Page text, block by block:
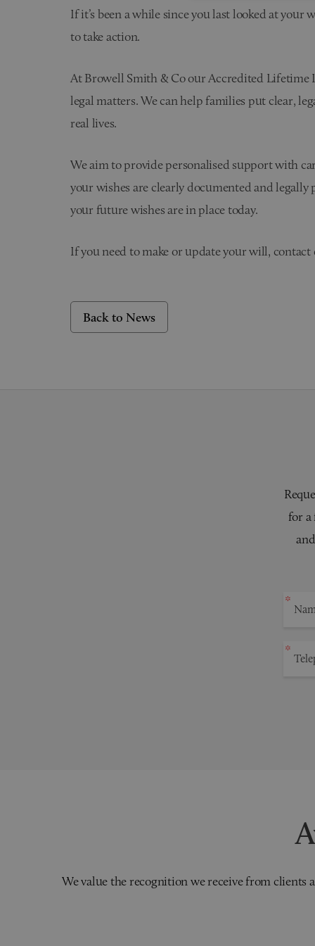
If it’s been a while since you last looked at your
to take action.
At Browell Smith & Co our Accredited Lifetime
legal matters. We can help families put clear,
real lives.
We aim to provide personalised support with
your wishes are clearly documented and legally
your future wishes are in place today.
If you need to make or update your will,
Back to News
for a
We value the recognition we receive from clients